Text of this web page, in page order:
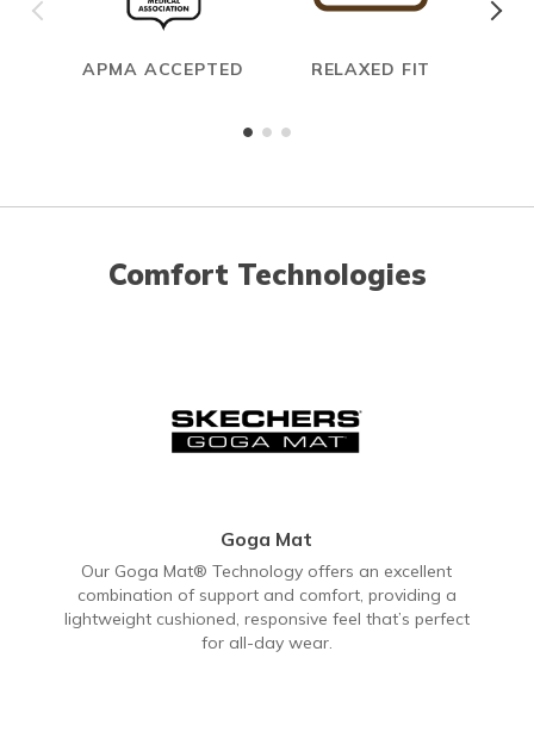
APMA ACCEPTED
RELAXED FIT
Comfort Technologies
Goga Mat
Our Goga Mat® Technology offers an excellent
combination of support and comfort, providing a
lightweight cushioned, responsive feel that’s perfect
for all-day wear.